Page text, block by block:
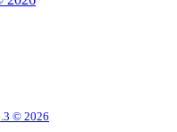
© 2026